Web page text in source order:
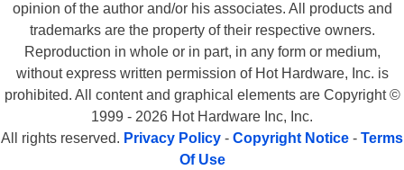
opinion of the author and/or his associates. All products and
trademarks are the property of their respective owners.
Reproduction in whole or in part, in any form or medium,
without express written permission of Hot Hardware, Inc. is
prohibited. All content and graphical elements are Copyright ©
1999 - 2026 Hot Hardware Inc, Inc.
All rights reserved. Privacy Policy - Copyright Notice - Terms
Of Use